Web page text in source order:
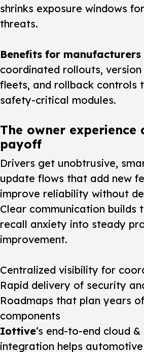
shrinks exposure windows
threats.
Benefits for manufacturers
coordinated rollouts,
fleets, and rollback controls
safety-critical modules.
The owner experience
payoff
Drivers get unobtrusive,
update flows that add new
improve reliability without
Clear communication builds
recall anxiety into steady
improvement.
Centralized visibility for
Rapid delivery of security
Roadmaps that plan years
components
Iottive‘s end-to-end cloud
integration helps